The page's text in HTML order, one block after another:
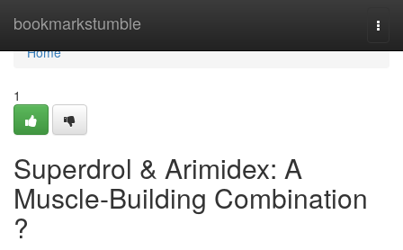
bookmarkstumble
Home
Home
1
Superdrol & Arimidex: A
Muscle-Building Combination
?